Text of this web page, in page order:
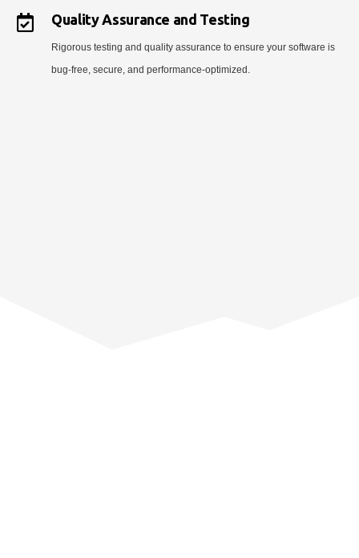
Quality Assurance and Testing
Rigorous testing and quality assurance to ensure your software is
bug-free, secure, and performance-optimized.